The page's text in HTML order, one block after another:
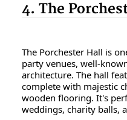
4. The
The Porchester Hall is
party venues, well-
architecture. The hall
complete with majestic
wooden flooring. It's
weddings, charity balls,